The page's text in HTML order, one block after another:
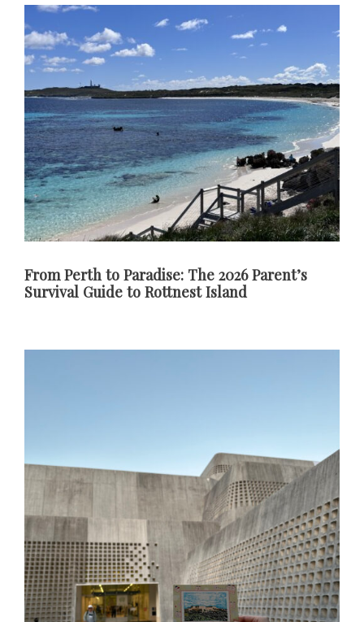
From Perth to Paradise: The 2026 Parent’s
Survival Guide to Rottnest Island